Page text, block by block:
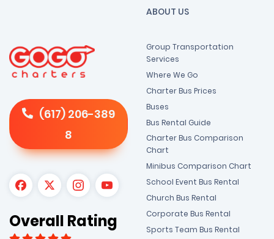
(617) 206-389
8
Overall Rating
ABOUT US
Group Transportation
Services
Where We Go
Charter Bus Prices
Buses
Bus Rental Guide
Charter Bus Comparison
Chart
Minibus Comparison Chart
School Event Bus Rental
Church Bus Rental
Corporate Bus Rental
Sports Team Bus Rental